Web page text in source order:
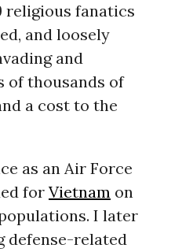
religious fanatics
and loosely
and
of thousands of
a cost to the
as an Air Force
forVietnam on
I later
defense-related